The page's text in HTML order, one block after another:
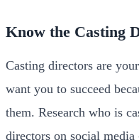
Know the Casting
Casting directors are
want you to succeed
them. Research who is
directors on social